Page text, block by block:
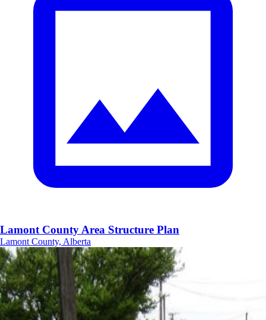
Lamont County Area Structure Plan
Lamont County, Alberta